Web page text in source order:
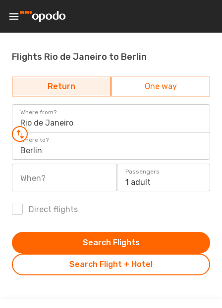
Flights Rio de Janeiro to Berlin
Return One way
Where from?
Rio de Janeiro
Where to?
Berlin
When?
Passengers
1 adult
Direct flights
Search Flight + Hotel
Search Flights